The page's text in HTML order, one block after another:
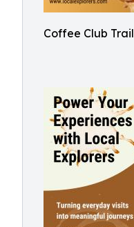
Coffee Club Trail